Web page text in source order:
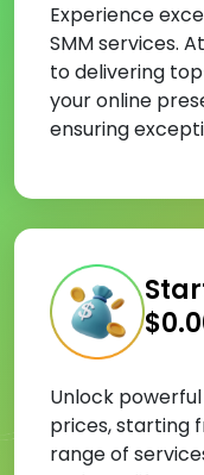
Experience
SMM services.
to delivering
your online
ensuring
Unlock
prices, starting
range of